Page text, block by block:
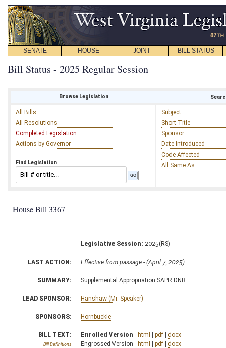
SENATE HOUSE JOINT BILL STATUS
Bill Status - 2025 Regular Session
Browse Legislation
All Bills
All Resolutions
Completed Legislation
Actions by Governor
Find Legislation
Subject
Short Title
Sponsor
Date Introduced
Code Affected
All Same As
House Bill 3367
Legislative Session: 2025(RS)
LAST ACTION: Effective from passage - (April 7, 2025)
SUMMARY: Supplemental Appropriation SAPR DNR
LEAD SPONSOR: Hanshaw (Mr. Speaker)
SPONSORS: Hornbuckle
BILL TEXT:
Bill Definitions
Enrolled Version - html | pdf | docx
Engrossed Version - html | pdf | docx